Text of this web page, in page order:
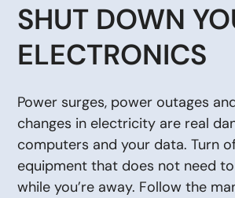
SHUT DOWN
ELECTRONICS
Power surges, power outages
changes in electricity are real
computers and your data. Turn
equipment that does not need
while you’re away. Follow the